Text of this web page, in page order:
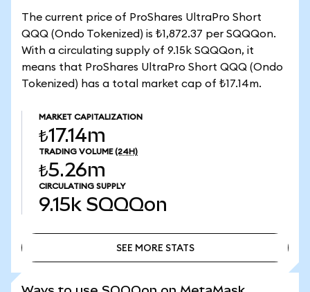
The current price of ProShares UltraPro Short
QQQ (Ondo Tokenized) is ₺1,872.37 per SQQQon.
With a circulating supply of 9.15k SQQQon, it
means that ProShares UltraPro Short QQQ (Ondo
Tokenized) has a total market cap of ₺17.14m.
MARKET CAPITALIZATION
₺17.14m
TRADING VOLUME (24H)
₺5.26m
CIRCULATING SUPPLY
9.15k SQQQon
SEE MORE STATS